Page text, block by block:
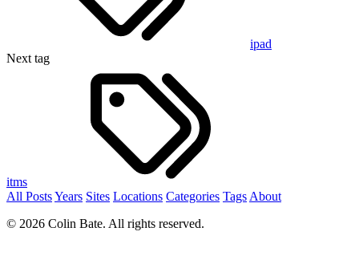
ipad
Next tag
itms
All PostsYears Sites Locations Categories Tags About
© 2026 Colin Bate. All rights reserved.